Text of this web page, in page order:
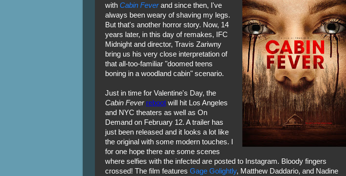
with Cabin Fever and since then, I've
always been weary of shaving my legs.
But that's another horror story. Now, 14
years later, in this day of remakes, IFC
Midnight and director, Travis Zariwny
bring us his very close interpretation of
that all-too-familiar "doomed teens
boning in a woodland cabin" scenario.
Just in time for Valentine's Day, the
Cabin Fever rebootwill hit Los Angeles
and NYC theaters as well as On
Demand on February 12. A trailer has
just been released and it looks a lot like
the original with some modern touches. I
for one hope there are some scenes
where selfies with the infected are posted to Instagram. Bloody fingers
crossed! The film features Gage Golightly, Matthew Daddario, and Nadine